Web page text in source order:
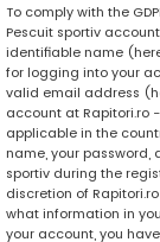
To comply with the
Pescuit sportiv
identifiable name
for logging into your
valid email address
account at Rapitori.ro
applicable in the
name, your password,
sportiv during the
discretion of
what information in
your account, you